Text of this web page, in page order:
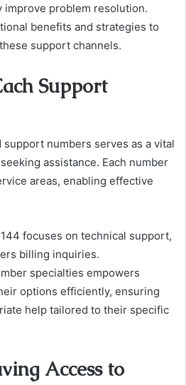
improve problem resolution.
benefits and strategies to
support channels.
Support
numbers serves as a vital
assistance. Each number
areas, enabling effective
focuses on technical support,
billing inquiries.
specialties empowers
options efficiently, ensuring
help tailored to their specific
Access to